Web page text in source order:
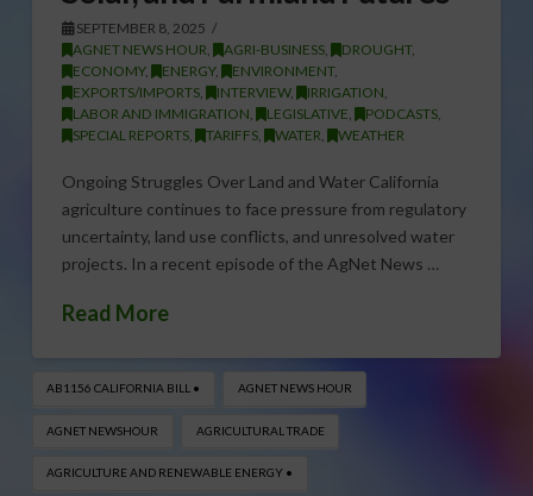
SEPTEMBER 8, 2025
AGNET NEWS HOUR, AGRI-BUSINESS, DROUGHT,
ECONOMY, ENERGY, ENVIRONMENT,
EXPORTS/IMPORTS, INTERVIEW, IRRIGATION,
LABOR AND IMMIGRATION, LEGISLATIVE, PODCASTS,
SPECIAL REPORTS, TARIFFS, WATER, WEATHER
Ongoing Struggles Over Land and Water California
agriculture continues to face pressure from regulatory
uncertainty, land use conflicts, and unresolved water
projects. In a recent episode of the AgNet News …
Read More
AB1156 CALIFORNIA BILL • AGNET NEWS HOUR
AGNET NEWSHOUR AGRICULTURAL TRADE
AGRICULTURE AND RENEWABLE ENERGY •